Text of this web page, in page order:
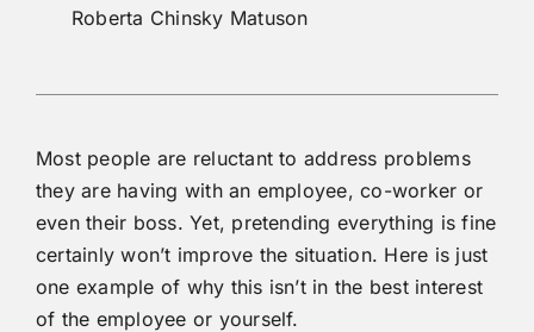
Roberta Chinsky Matuson
Most people are reluctant to address problems
they are having with an employee, co-worker or
even their boss. Yet, pretending everything is fine
certainly won’t improve the situation. Here is just
one example of why this isn’t in the best interest
of the employee or yourself.